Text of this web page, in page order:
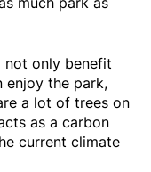
not only benefit
enjoy the park,
a lot of trees on
as a carbon
current climate